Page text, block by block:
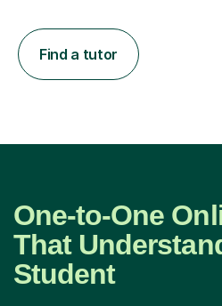
Find a tutor
One-to-One
That
Student